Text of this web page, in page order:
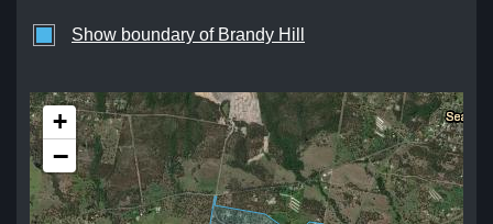
Show boundary of Brandy Hill
+
−